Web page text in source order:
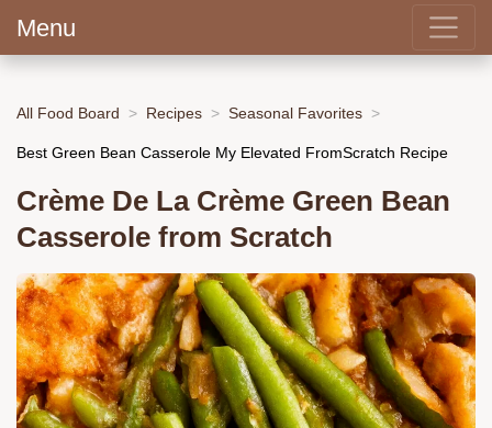
Menu
All Food Board Recipes Seasonal Favorites
Best Green Bean Casserole My Elevated FromScratch Recipe
Crème De La Crème Green Bean
Casserole from Scratch